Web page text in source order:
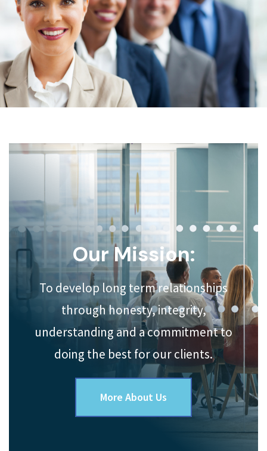
Our Mission:
To develop long term relationships
through honesty, integrity,
understanding and a commitment to
doing the best for our clients.
More About Us